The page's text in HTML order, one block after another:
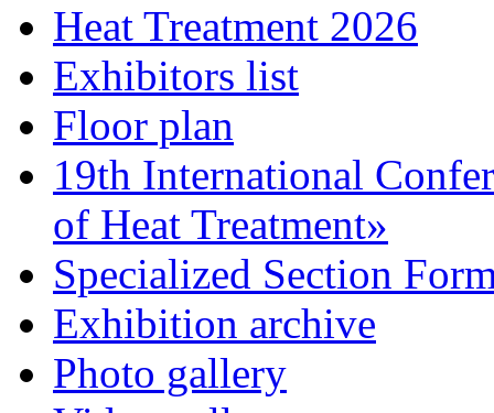
Heat Treatment 2026
Exhibitors list
Floor plan
19th International
of Heat Treatment»
Specialized Section
Exhibition archive
Photo gallery